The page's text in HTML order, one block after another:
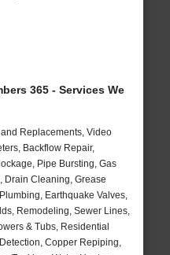
365 - Services We
Replacements, Video
Backflow Repair,
Pipe Bursting, Gas
Drain Cleaning, Grease
Earthquake Valves,
Remodeling, Sewer Lines,
& Tubs, Residential
Copper Repiping,